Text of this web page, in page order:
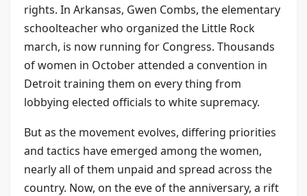
rights. In Arkansas, Gwen Combs, the elementary
schoolteacher who organized the Little Rock
march, is now running for Congress. Thousands
of women in October attended a convention in
Detroit training them on every thing from
lobbying elected officials to white supremacy.
But as the movement evolves, differing priorities
and tactics have emerged among the women,
nearly all of them unpaid and spread across the
country. Now, on the eve of the anniversary, a rift